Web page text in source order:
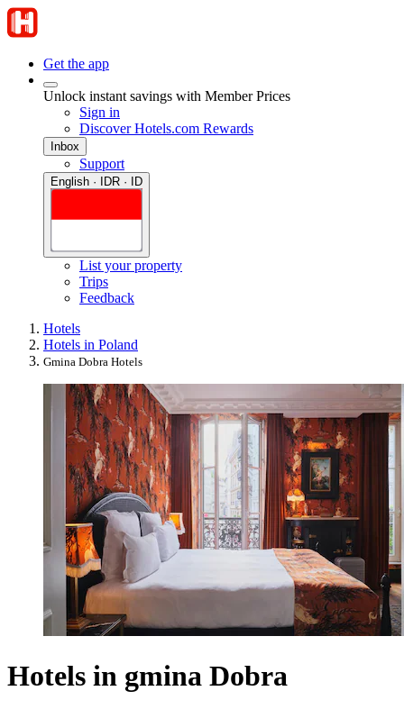
Get the app
Unlock instant savings with Member Prices
Sign in
Discover Hotels.com Rewards
Inbox
Support
English · IDR · ID
List your property
Trips
Feedback
Hotels
Hotels in Poland
Gmina Dobra Hotels
Hotels in gmina Dobra